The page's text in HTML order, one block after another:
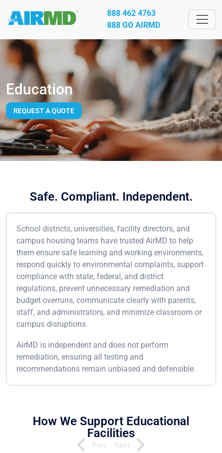
888 462 4763
888 GO AIRMD
Education
REQUEST A QUOTE
Safe. Compliant. Independent.
School districts, universities, facility directors, and
campus housing teams have trusted AirMD to help
them ensure safe learning and working environments,
respond quickly to environmental complaints, support
compliance with state, federal, and district
regulations, prevent unnecessary remediation and
budget overruns, communicate clearly with parents,
staff, and administrators, and minimize classroom or
campus disruptions.
AirMD is independent and does not perform
remediation, ensuring all testing and
recommendations remain unbiased and defensible.
How We Support Educational
Facilities
Prev Next